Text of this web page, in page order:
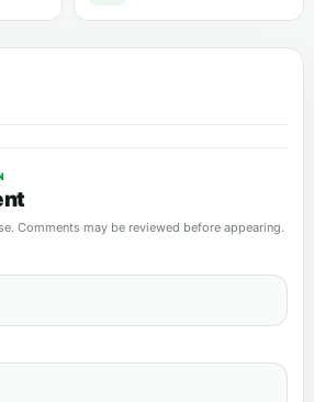
Comments may be reviewed before appearing.